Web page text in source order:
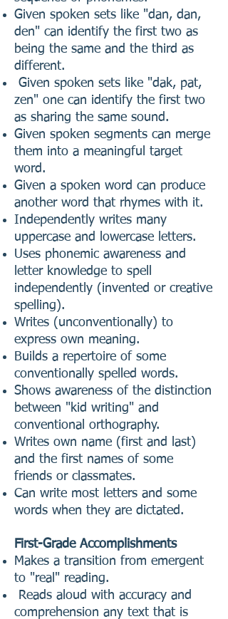
Given spoken sets like "dan, dan,
den" can identify the first two as
being the same and the third as
different.
Given spoken sets like "dak, pat,
zen" one can identify the first two
as sharing the same sound.
Given spoken segments can merge
them into a meaningful target
word.
Given a spoken word can produce
another word that rhymes with it.
Independently writes many
uppercase and lowercase letters.
Uses phonemic awareness and
letter knowledge to spell
independently (invented or creative
spelling).
Writes (unconventionally) to
express own meaning.
Builds a repertoire of some
conventionally spelled words.
Shows awareness of the distinction
between "kid writing" and
conventional orthography.
Writes own name (first and last)
and the first names of some
friends or classmates.
Can write most letters and some
words when they are dictated.
First-Grade Accomplishments
Makes a transition from emergent
to "real" reading.
Reads aloud with accuracy and
comprehension any text that is